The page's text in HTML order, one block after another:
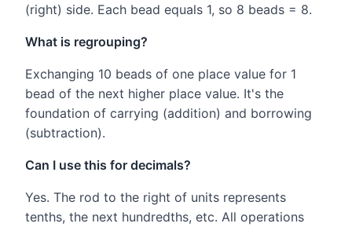
(right) side. Each bead equals 1, so 8 beads = 8.
What is regrouping?
Exchanging 10 beads of one place value for 1
bead of the next higher place value. It's the
foundation of carrying (addition) and borrowing
(subtraction).
Can I use this for decimals?
Yes. The rod to the right of units represents
tenths, the next hundredths, etc. All operations